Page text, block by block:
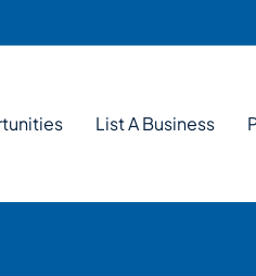
List A Business